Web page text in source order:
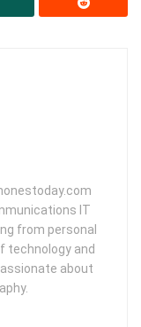
IT
from personal
technology and
about